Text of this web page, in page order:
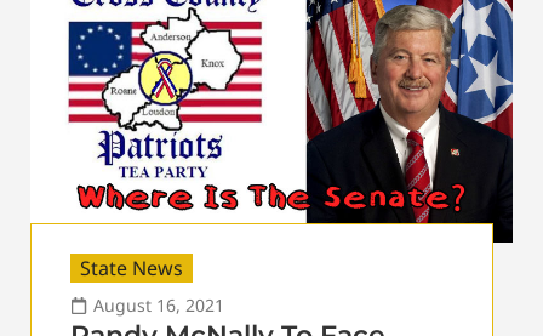
State News
August 16, 2021